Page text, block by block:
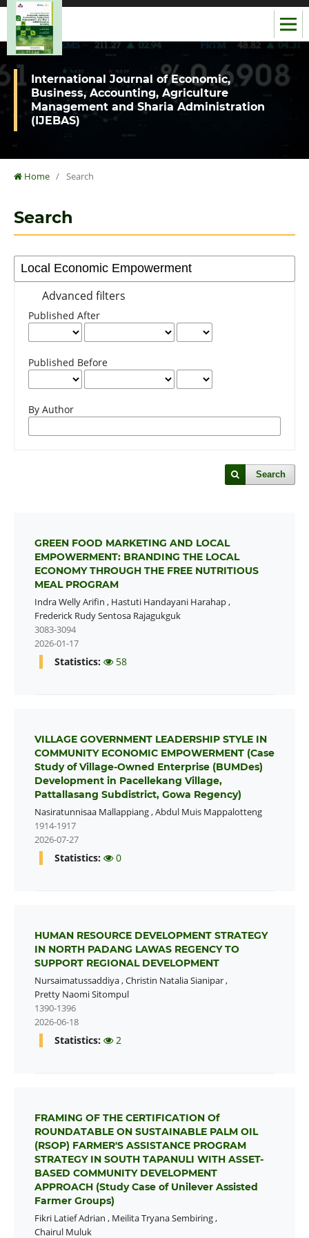
International Journal of Economic,
Business, Accounting, Agriculture
Management and Sharia Administration
(IJEBAS)
Home / Search
Search
Advanced filters
Published After
Published Before
By Author
Search
GREEN FOOD MARKETING AND LOCAL
EMPOWERMENT: BRANDING THE LOCAL
ECONOMY THROUGH THE FREE NUTRITIOUS
MEAL PROGRAM
Indra Welly Arifin , Hastuti Handayani Harahap,
Frederick Rudy Sentosa Rajagukguk
3083-3094
2026-01-17
Statistics: 58
VILLAGE GOVERNMENT LEADERSHIP STYLE IN
COMMUNITY ECONOMIC EMPOWERMENT (Case
Study of Village-Owned Enterprise (BUMDes)
Development in Pacellekang Village,
Pattallasang Subdistrict, Gowa Regency)
Nasiratunnisaa Mallappiang,Abdul Muis Mappalotteng
1914-1917
2026-07-27
Statistics: 0
HUMAN RESOURCE DEVELOPMENT STRATEGY
IN NORTH PADANG LAWAS REGENCY TO
SUPPORT REGIONAL DEVELOPMENT
Nursaimatussaddiya,Christin Natalia Sianipar,
Pretty Naomi Sitompul
1390-1396
2026-06-18
Statistics: 2
FRAMING OF THE CERTIFICATION Of
ROUNDATABLE ON SUSTAINABLE PALM OIL
(RSOP) FARMER'S ASSISTANCE PROGRAM
STRATEGY IN SOUTH TAPANULI WITH ASSET-
BASED COMMUNITY DEVELOPMENT
APPROACH (Study Case of Unilever Assisted
Farmer Groups)
Fikri Latief Adrian , Meilita Tryana Sembiring,
Chairul Muluk